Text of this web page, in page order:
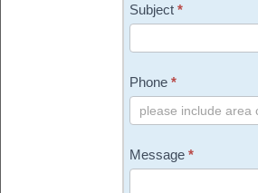
Subject*
Phone*
Message*